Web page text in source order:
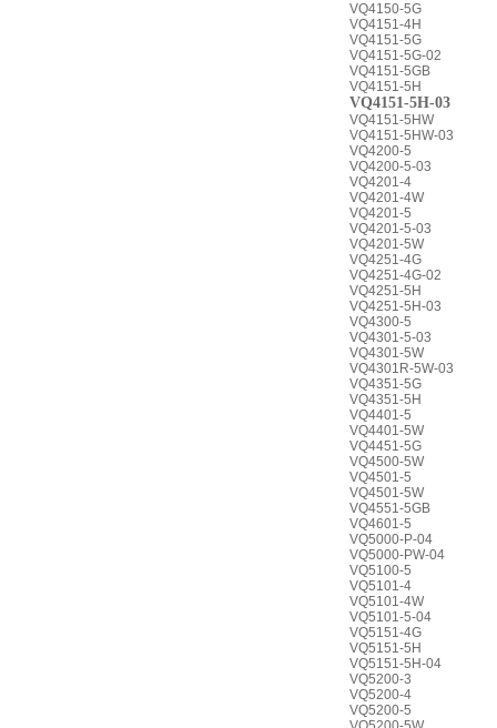
VQ4150-5G
VQ4151-4H
VQ4151-5G
VQ4151-5G-02
VQ4151-5GB
VQ4151-5H
VQ4151-5H-03
VQ4151-5HW
VQ4151-5HW-03
VQ4200-5
VQ4200-5-03
VQ4201-4
VQ4201-4W
VQ4201-5
VQ4201-5-03
VQ4201-5W
VQ4251-4G
VQ4251-4G-02
VQ4251-5H
VQ4251-5H-03
VQ4300-5
VQ4301-5-03
VQ4301-5W
VQ4301R-5W-03
VQ4351-5G
VQ4351-5H
VQ4401-5
VQ4401-5W
VQ4451-5G
VQ4500-5W
VQ4501-5
VQ4501-5W
VQ4551-5GB
VQ4601-5
VQ5000-P-04
VQ5000-PW-04
VQ5100-5
VQ5101-4
VQ5101-4W
VQ5101-5-04
VQ5151-4G
VQ5151-5H
VQ5151-5H-04
VQ5200-3
VQ5200-4
VQ5200-5